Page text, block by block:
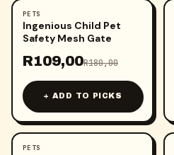
- 39
PETS
Ingenious Child Pet
Safety Mesh Gate
R109,00R180,00
+ ADD TO PICKS
- 47
PETS